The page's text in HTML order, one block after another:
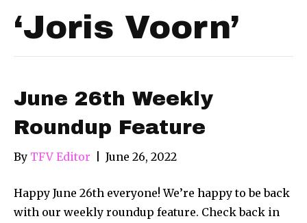
‘Joris Voorn’
June 26th Weekly
Roundup Feature
By TFV Editor June 26, 2022
Happy June 26th everyone! We’re happy to be back
with our weekly roundup feature. Check back in